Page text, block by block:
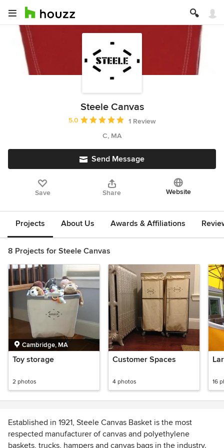
Steele Canvas
Average rating: 5 out of 5 stars
5.0
1 Review
C, MA
Send Message
Save Share Website
Projects About Us Awards & Affiliations
8 Projects for Steele Canvas
Cambridge, MA
Toy storage
2 photos
Customer Spaces
4 photos 16
Established in 1921, Steele Canvas Basket is the most
respected manufacturer of canvas and polyethylene
baskets, trucks, hampers and canvas bags in the industry.